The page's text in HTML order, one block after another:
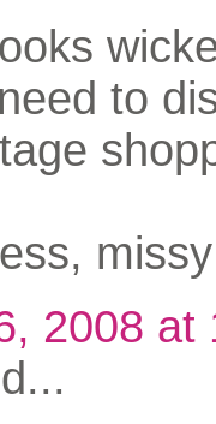
to
2008 at